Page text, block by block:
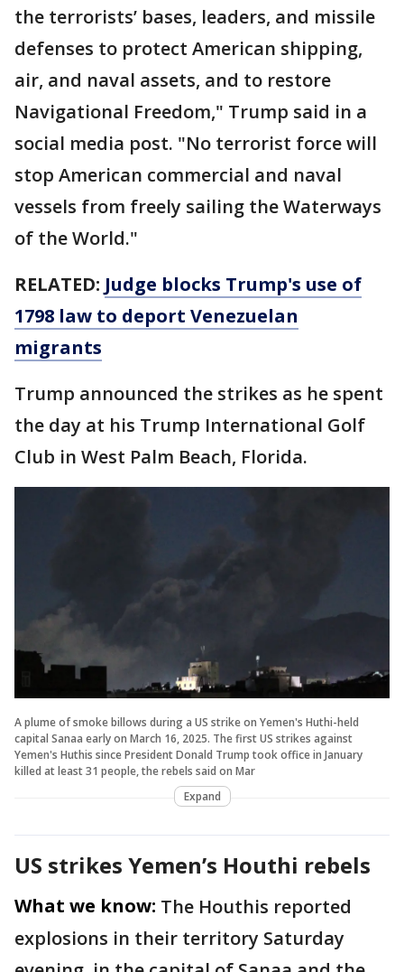
the terrorists’ bases, leaders, and missile
defenses to protect American shipping,
air, and naval assets, and to restore
Navigational Freedom," Trump said in a
social media post. "No terrorist force will
stop American commercial and naval
vessels from freely sailing the Waterways
of the World."
RELATED: Judge blocks Trump's use of
1798 law to deport Venezuelan
migrants
Trump announced the strikes as he spent
the day at his Trump International Golf
Club in West Palm Beach, Florida.
A plume of smoke billows during a US strike on Yemen's Huthi-held
capital Sanaa early on March 16, 2025. The first US strikes against
Yemen's Huthis since President Donald Trump took office in January
killed at least 31 people, the rebels said on Mar
Expand
US strikes Yemen’s Houthi rebels
What we know: The Houthis reported
explosions in their territory Saturday